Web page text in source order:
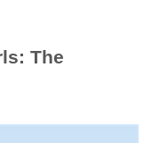
The